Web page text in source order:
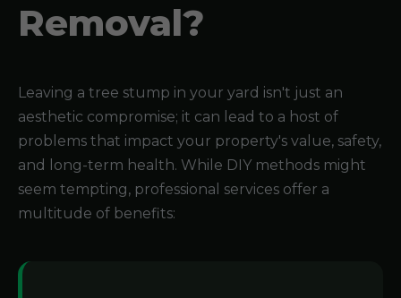
Removal?
Leaving a tree stump in your yard isn't just an
aesthetic compromise; it can lead to a host of
problems that impact your property's value, safety,
and long-term health. While DIY methods might
seem tempting, professional services offer a
multitude of benefits: